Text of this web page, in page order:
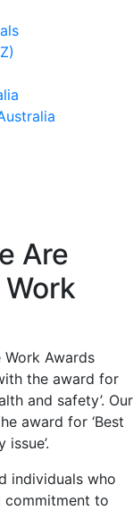
Are
Work Awards
the award for
and safety’. Our
award for ‘Best
individuals who
commitment to